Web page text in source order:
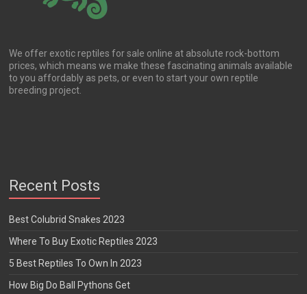
We offer exotic reptiles for sale online at absolute rock-bottom
prices, which means we make these fascinating animals available
to you affordably as pets, or even to start your own reptile
breeding project.
Recent Posts
Best Colubrid Snakes 2023
Where To Buy Exotic Reptiles 2023
5 Best Reptiles To Own In 2023
How Big Do Ball Pythons Get